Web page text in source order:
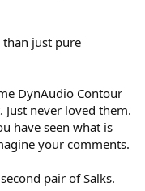
just pure
DynAudio Contour
never loved them.
have seen what is
your comments.
pair of Salks.